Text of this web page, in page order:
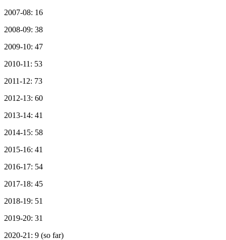
2007-08: 16
2008-09: 38
2009-10: 47
2010-11: 53
2011-12: 73
2012-13: 60
2013-14: 41
2014-15: 58
2015-16: 41
2016-17: 54
2017-18: 45
2018-19: 51
2019-20: 31
2020-21: 9 (so far)